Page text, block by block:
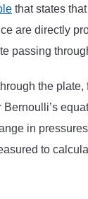
that states
are directly
passing
the
Bernoulli’s
in
to